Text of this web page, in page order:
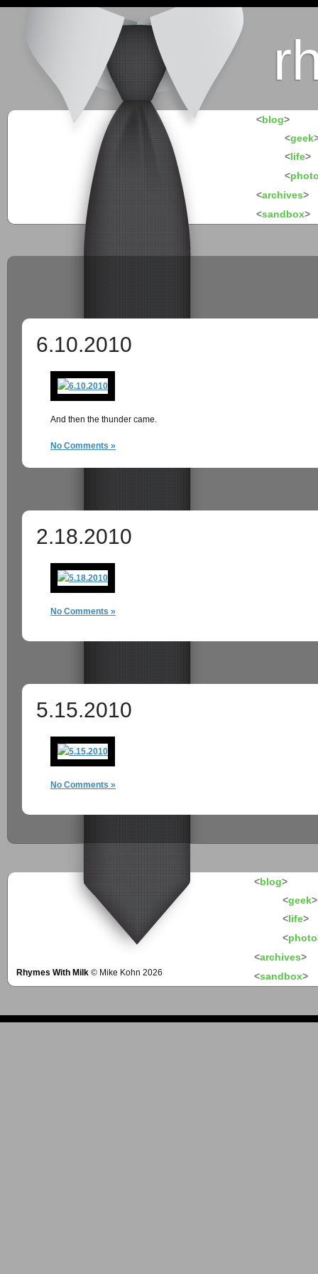
<blog>
<geek
<life>
<
<archives>
<sandbox>
6.10.2010
And then the thunder came.
No Comments »
2.18.2010
No Comments »
5.15.2010
No Comments »
Rhymes With Milk © Mike Kohn 2026
<blog>
<geek>
<life>
<photo
<archives>
<sandbox>